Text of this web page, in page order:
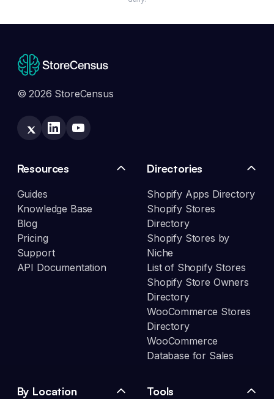
© 2026 StoreCensus
Resources
Guides
Knowledge Base
Blog
Pricing
Support
API Documentation
Directories
Shopify Apps Directory
Shopify Stores
Directory
Shopify Stores by
Niche
List of Shopify Stores
Shopify Store Owners
Directory
WooCommerce Stores
Directory
WooCommerce
Database for Sales
By Location Tools